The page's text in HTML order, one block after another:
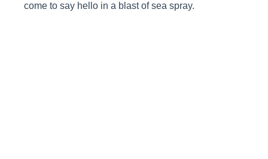
come to say hello in a blast of sea spray.